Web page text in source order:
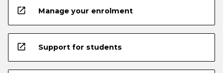
open_in_new Manage your enrolment
open_in_new Support for students